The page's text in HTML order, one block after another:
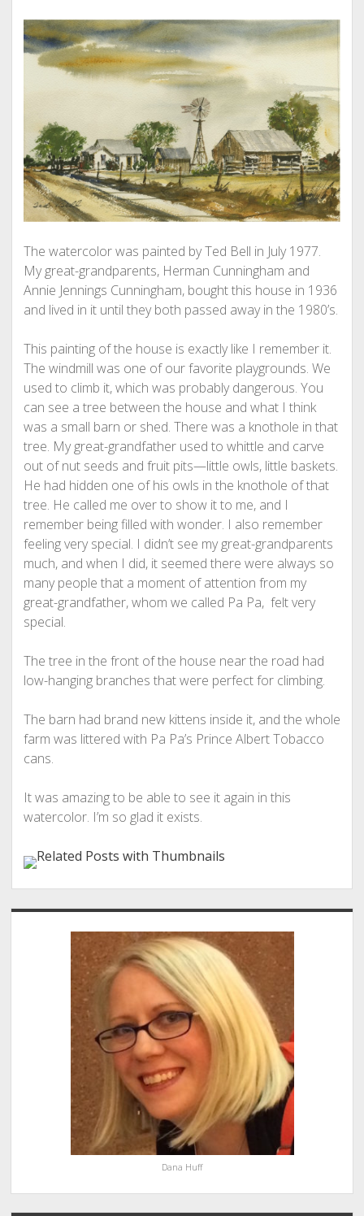
The watercolor was painted by Ted Bell in July 1977.
My great-grandparents, Herman Cunningham and
Annie Jennings Cunningham, bought this house in 1936
and lived in it until they both passed away in the 1980’s.
This painting of the house is exactly like I remember it.
The windmill was one of our favorite playgrounds. We
used to climb it, which was probably dangerous. You
can see a tree between the house and what I think
was a small barn or shed. There was a knothole in that
tree. My great-grandfather used to whittle and carve
out of nut seeds and fruit pits—little owls, little baskets.
He had hidden one of his owls in the knothole of that
tree. He called me over to show it to me, and I
remember being filled with wonder. I also remember
feeling very special. I didn’t see my great-grandparents
much, and when I did, it seemed there were always so
many people that a moment of attention from my
great-grandfather, whom we called Pa Pa, felt very
special.
The tree in the front of the house near the road had
low-hanging branches that were perfect for climbing.
The barn had brand new kittens inside it, and the whole
farm was littered with Pa Pa’s Prince Albert Tobacco
cans.
It was amazing to be able to see it again in this
watercolor. I’m so glad it exists.
Sidebar
Dana Huff